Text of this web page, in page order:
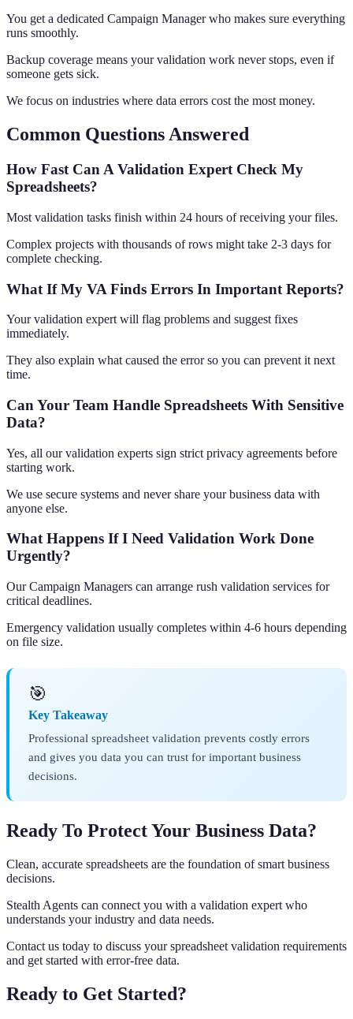
You get a dedicated Campaign Manager who makes sure everything
runs smoothly.
Backup coverage means your validation work never stops, even if
someone gets sick.
We focus on industries where data errors cost the most money.
Common Questions Answered
How Fast Can A Validation Expert Check My
Spreadsheets?
Most validation tasks finish within 24 hours of receiving your files.
Complex projects with thousands of rows might take 2-3 days for
complete checking.
What If My VA Finds Errors In Important Reports?
Your validation expert will flag problems and suggest fixes
immediately.
They also explain what caused the error so you can prevent it next
time.
Can Your Team Handle Spreadsheets With Sensitive
Data?
Yes, all our validation experts sign strict privacy agreements before
starting work.
We use secure systems and never share your business data with
anyone else.
What Happens If I Need Validation Work Done
Urgently?
Our Campaign Managers can arrange rush validation services for
critical deadlines.
Emergency validation usually completes within 4-6 hours depending
on file size.
🎯
Key Takeaway
Professional spreadsheet validation prevents costly errors
and gives you data you can trust for important business
decisions.
Ready To Protect Your Business Data?
Clean, accurate spreadsheets are the foundation of smart business
decisions.
Stealth Agents can connect you with a validation expert who
understands your industry and data needs.
Contact us today to discuss your spreadsheet validation requirements
and get started with error-free data.
Ready to Get Started?